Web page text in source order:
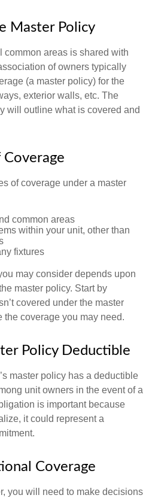
Master Policy
common areas is shared with
of owners typically
(a master policy) for the
exterior walls, etc. The
will outline what is covered and
Coverage
of coverage under a master
common areas
within your unit, other than
fixtures
may consider depends upon
master policy. Start by
covered under the master
coverage you may need.
Policy Deductible
master policy has a deductible
unit owners in the event of a
is important because
it could represent a
Coverage
you will need to make decisions